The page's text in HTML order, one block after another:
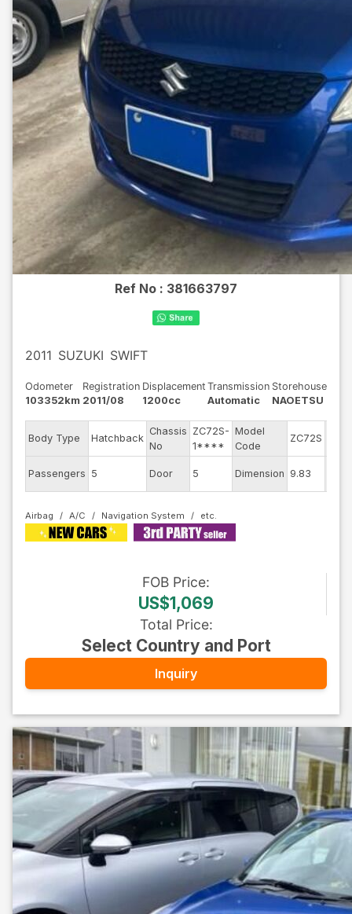
Ref No : 381663797
2011 SUZUKI SWIFT
Odometer
103352km
Registration
2011/08
Displacement
1200cc
Transmission
Automatic
Storehouse
NAOETSU
Body Type Hatchback
Chassis
No
ZC72S-
1****
Model
Code
ZC72S
Passengers 5 Door 5 Dimension 9.83
Airbag A/C Navigation System
FOB Price:
US$1,069
Total Price:
Select Country and Port
Inquiry